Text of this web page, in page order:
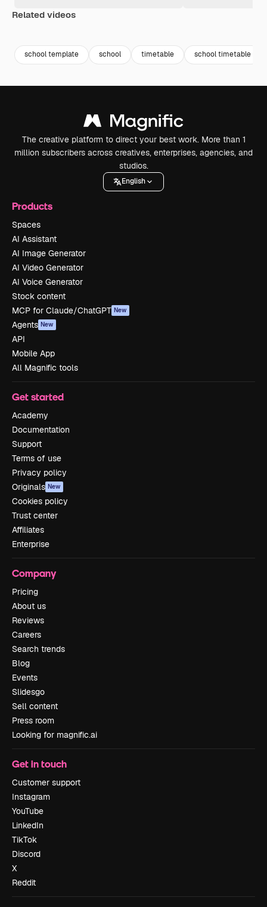
Related videos
school template school timetable school timetable
The creative platform to direct your best work. More than 1
million subscribers across creatives, enterprises, agencies, and
studios.
English
Products
Spaces
AI Assistant
AI Image Generator
AI Video Generator
AI Voice Generator
Stock content
MCP for Claude/ChatGPT New
Agents New
API
Mobile App
All Magnific tools
Get started
Academy
Documentation
Support
Terms of use
Privacy policy
Originals New
Cookies policy
Trust center
Affiliates
Enterprise
Company
Pricing
About us
Reviews
Careers
Search trends
Blog
Events
Slidesgo
Sell content
Press room
Looking for magnific.ai
Get in touch
Customer support
Instagram
YouTube
LinkedIn
TikTok
Discord
X
Reddit